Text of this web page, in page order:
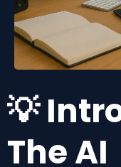
💡
The AI